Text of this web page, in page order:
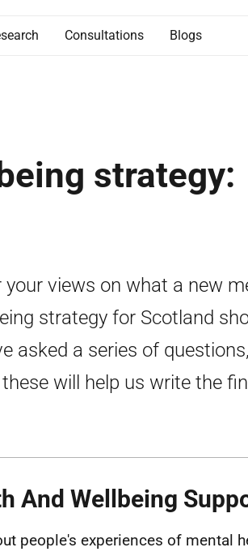
Consultations Blogs
strategy:
views on what a new
strategy for Scotland
asked a series of
will help us write the
And Wellbeing
people's experiences of mental